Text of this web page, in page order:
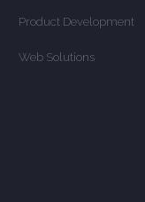
Product Development
Web Solutions